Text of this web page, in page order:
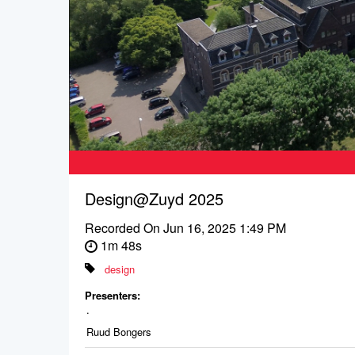
Design@Zuyd 2025
Recorded On Jun 16, 2025 1:49 PM
1m 48s
design
Presenters:
.
Ruud Bongers